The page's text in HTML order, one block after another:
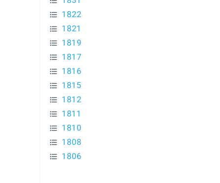
1822
1821
1819
1817
1816
1815
1812
1811
1810
1808
1806